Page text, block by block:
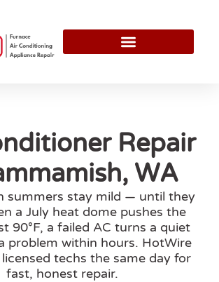
Repair
WA
summers stay mild — until they
a July heat dome pushes the
90°F, a failed AC turns a quiet
problem within hours. HotWire
techs the same day for
fast, honest repair.